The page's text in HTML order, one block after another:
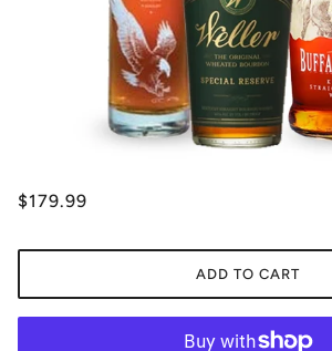
$179.99
ADD TO CART